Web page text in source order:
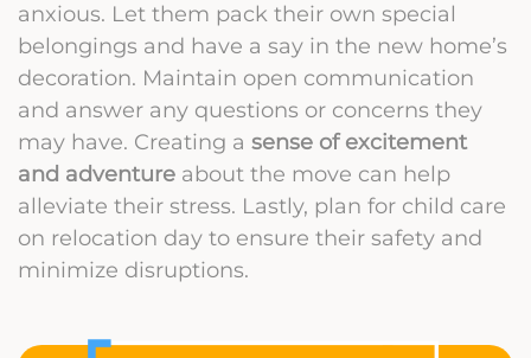
anxious. Let them pack their own special
belongings and have a say in the new home’s
decoration. Maintain open communication
and answer any questions or concerns they
may have. Creating a sense of excitement
and adventure about the move can help
alleviate their stress. Lastly, plan for child care
on relocation day to ensure their safety and
minimize disruptions.